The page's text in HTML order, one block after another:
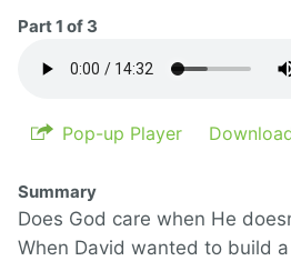
Part 1 of 3
Pop-up Player
Summary
Does God care when He
When David wanted to build a